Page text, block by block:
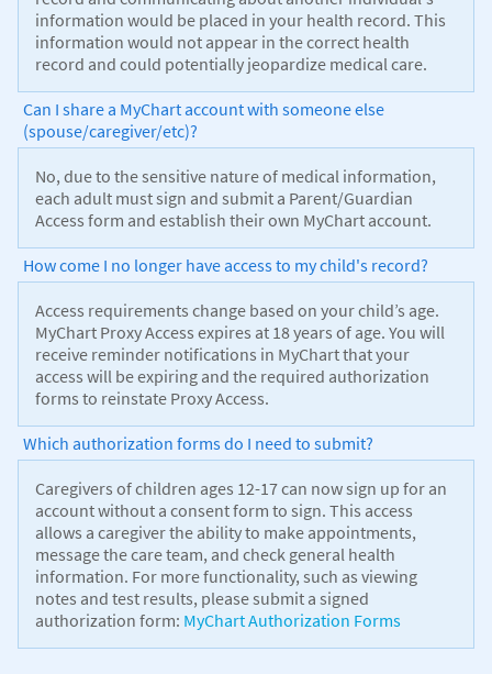
information would be placed in your health record. This
information would not appear in the correct health
record and could potentially jeopardize medical care.
Can I share a MyChart account with someone else
(spouse/caregiver/etc)?
No, due to the sensitive nature of medical information,
each adult must sign and submit a Parent/Guardian
Access form and establish their own MyChart account.
How come I no longer have access to my child's record?
Access requirements change based on your child’s age.
MyChart Proxy Access expires at 18 years of age. You will
receive reminder notifications in MyChart that your
access will be expiring and the required authorization
forms to reinstate Proxy Access.
Which authorization forms do I need to submit?
Caregivers of children ages 12-17 can now sign up for an
account without a consent form to sign. This access
allows a caregiver the ability to make appointments,
message the care team, and check general health
information. For more functionality, such as viewing
notes and test results, please submit a signed
authorization form: MyChart Authorization Forms